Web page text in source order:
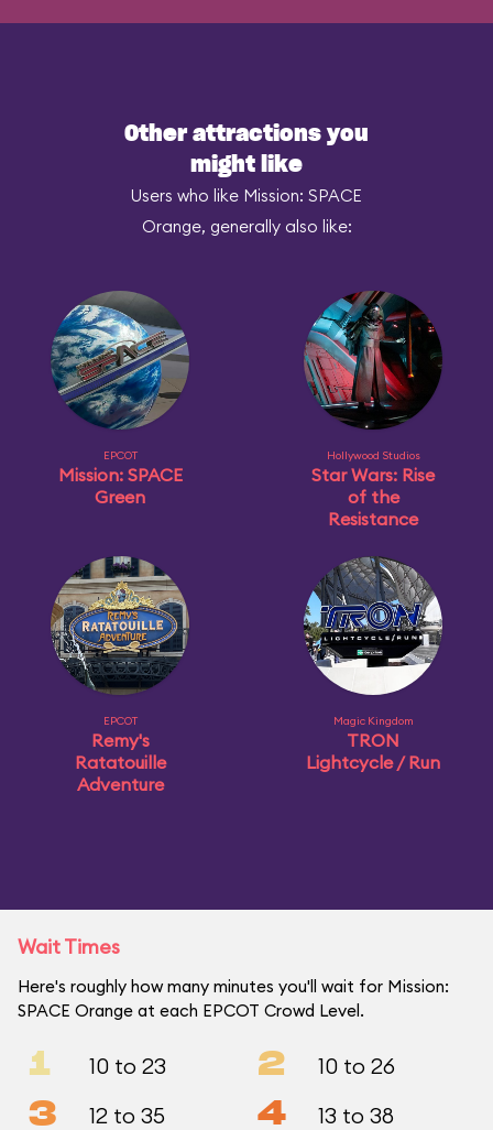
Other attractions you
might like
Users who like Mission: SPACE
Orange, generally also like:
EPCOT
Mission: SPACE
Green
Hollywood Studios
Star Wars: Rise
of the
Resistance
EPCOT
Remy's
Ratatouille
Adventure
Magic Kingdom
TRON
Lightcycle / Run
Wait Times
Here's roughly how many minutes you'll wait for Mission:
SPACE Orange at each EPCOT Crowd Level.
1 10 to 23 2 10 to 26
3 12 to 35 4 13 to 38